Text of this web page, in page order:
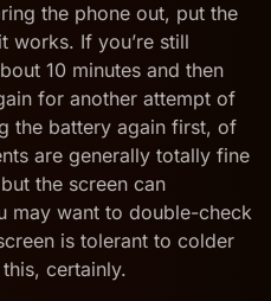
the phone out, put the
works. If you’re still
10 minutes and then
for another attempt of
the battery again first, of
are generally totally fine
the screen can
may want to double-check
is tolerant to colder
certainly.